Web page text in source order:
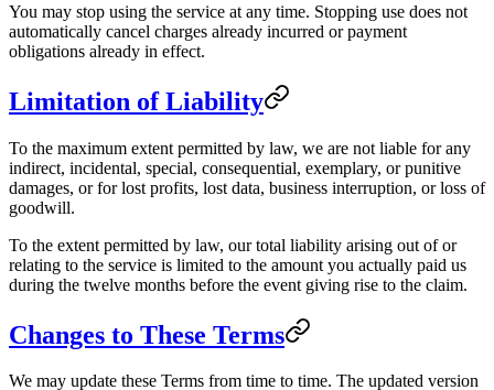
You may stop using the service at any time. Stopping use does not
automatically cancel charges already incurred or payment
obligations already in effect.
Limitation of Liability
To the maximum extent permitted by law, we are not liable for any
indirect, incidental, special, consequential, exemplary, or punitive
damages, or for lost profits, lost data, business interruption, or loss of
goodwill.
To the extent permitted by law, our total liability arising out of or
relating to the service is limited to the amount you actually paid us
during the twelve months before the event giving rise to the claim.
Changes to These Terms
We may update these Terms from time to time. The updated version